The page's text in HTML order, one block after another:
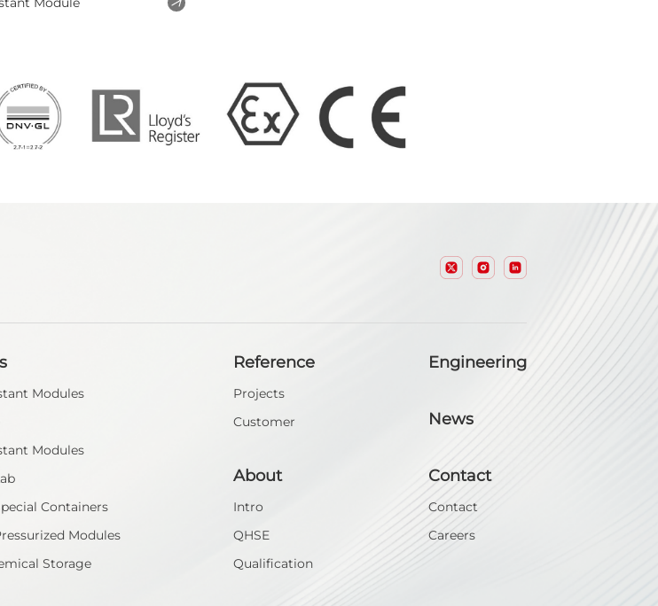
Modules
Modules
Containers
Modules
Storage
Reference
Projects
Customer
About
Intro
QHSE
Qualification
Engineering
News
Contact
Contact
Careers